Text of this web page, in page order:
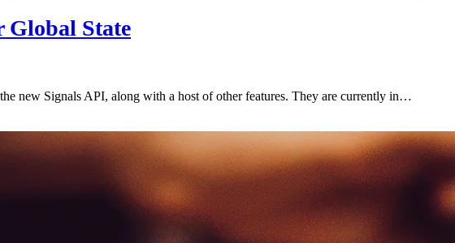
Global State
new Signals API, along with a host of other features. They are currently in…